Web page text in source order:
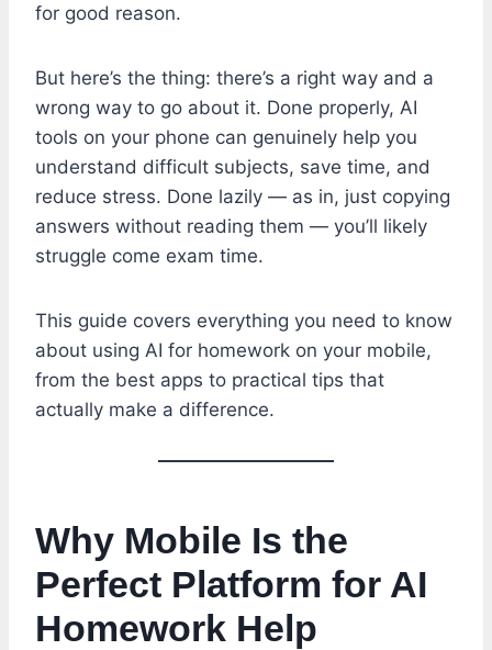
for good reason.
But here’s the thing: there’s a right way and a
wrong way to go about it. Done properly, AI
tools on your phone can genuinely help you
understand difficult subjects, save time, and
reduce stress. Done lazily — as in, just copying
answers without reading them — you’ll likely
struggle come exam time.
This guide covers everything you need to know
about using AI for homework on your mobile,
from the best apps to practical tips that
actually make a difference.
Why Mobile Is the
Perfect Platform for AI
Homework Help